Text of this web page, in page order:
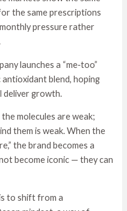
the same prescriptions
pressure rather
launches a “me‑too”
blend, hoping
deliver growth.
molecules are weak;
them is weak. When the
the brand becomes a
become iconic — they can
to shift from a